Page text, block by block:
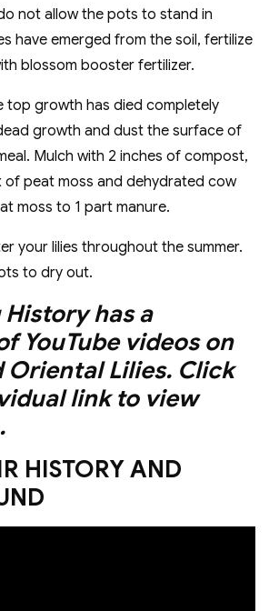
not allow the pots to stand in
have emerged from the soil, fertilize
blossom booster fertilizer.
top growth has died completely
growth and dust the surface of
Mulch with 2 inches of compost,
of peat moss and dehydrated cow
moss to 1 part manure.
your lilies throughout the summer.
to dry out.
has a
YouTube videos on
Lilies. Click
link to view
HISTORY AND